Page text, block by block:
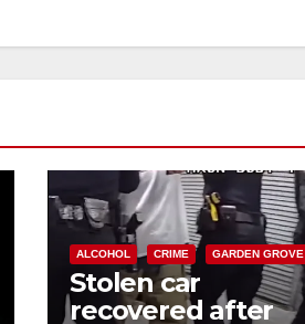
ALCOHOL CRIME GARDEN GROVE
Stolen car
recovered after